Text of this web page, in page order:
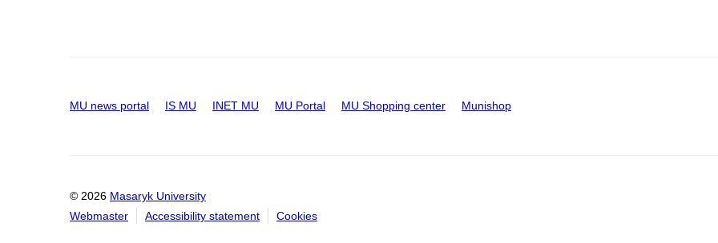
MU news portal IS MU INET MU MU Portal MU Shopping center Munishop
© 2026 Masaryk University
Webmaster
Accessibility statement Cookies